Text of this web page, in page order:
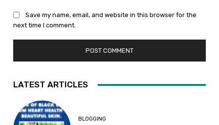
Save my name, email, and website in this browser for the
next time I comment.
LATEST ARTICLES
BLOGGING